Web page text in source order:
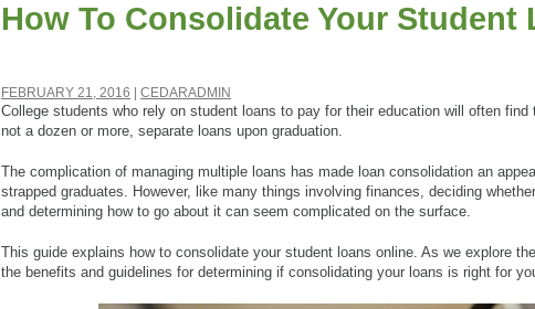
How To Consolidate Your Student
FEBRUARY 21, 2016 CEDARADMIN
College students who rely on student loans to pay for their education will often
not a dozen or more, separate loans upon graduation.
The complication of managing multiple loans has made loan consolidation an
strapped graduates. However, like many things involving finances, deciding
and determining how to go about it can seem complicated on the surface.
This guide explains how to consolidate your student loans online. As we explore
the benefits and guidelines for determining if consolidating your loans is right for